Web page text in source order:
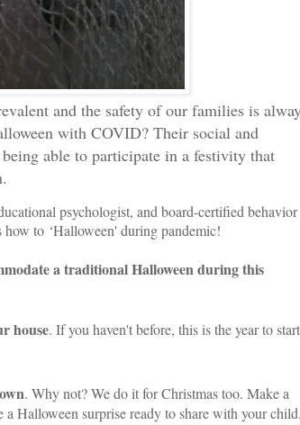
and the safety of our families is
with COVID? Their social and
able to participate in a festivity that
psychologist, and board-certified behavior
to ‘Halloween' during pandemic!
a traditional Halloween during this
house. If you haven't before, this is the year to
. Why not? We do it for Christmas too. Make a
a Halloween surprise ready to share with your child.